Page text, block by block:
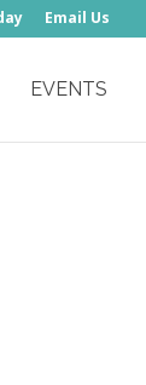
Email Us
EVENTS